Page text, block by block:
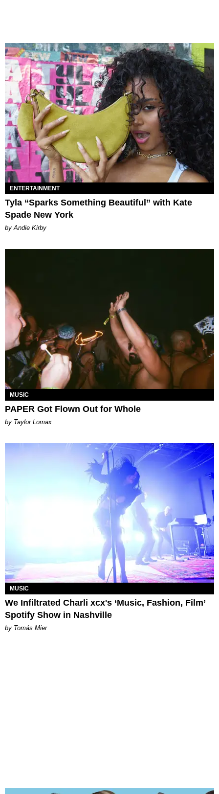
ENTERTAINMENT
Tyla “Sparks Something Beautiful” with Kate
Spade New York
by Andie Kirby
MUSIC
PAPER Got Flown Out for Whole
by Taylor Lomax
MUSIC
We Infiltrated Charli xcx's ‘Music, Fashion, Film’
Spotify Show in Nashville
by Tomás Mier